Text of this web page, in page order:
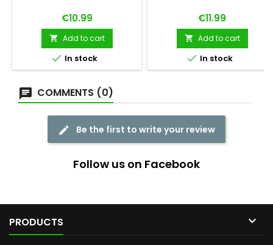
Price
€10.99
 Add to cart
 In stock
Price
€11.99
 Add to cart
 In stock
COMMENTS (0)
Be the first to write your review
Follow us on Facebook
PRODUCTS 